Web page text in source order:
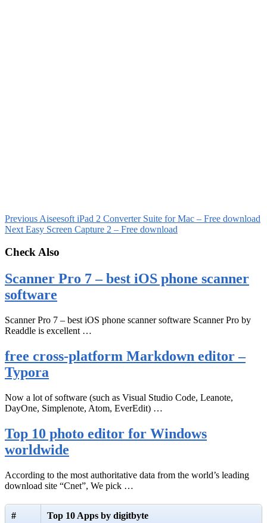
Previous Aiseesoft iPad 2 Converter Suite for Mac – Free download
Next Easy Screen Capture 2 – Free download
Check Also
Scanner Pro 7 – best iOS phone scanner
software
Scanner Pro 7 – best iOS phone scanner software Scanner Pro by
Readdle is excellent …
free cross-platform Markdown editor –
Typora
Now a lot of software (such as Visual Studio Code, Leanote,
DayOne, Simplenote, Atom, EverEdit) …
Top 10 photo editor for Windows
worldwide
According to the most authoritative data from the world’s leading
download site “Cnet”, We pick …
# Top 10 Apps by digitbyte